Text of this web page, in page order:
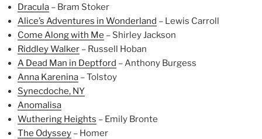
Dracula – Bram Stoker
Alice’s Adventures in Wonderland – Lewis Carroll
Come Along with Me – Shirley Jackson
Riddley Walker – Russell Hoban
A Dead Man in Deptford – Anthony Burgess
Anna Karenina – Tolstoy
Synecdoche, NY
Anomalisa
Wuthering Heights – Emily Bronte
The Odyssey – Homer